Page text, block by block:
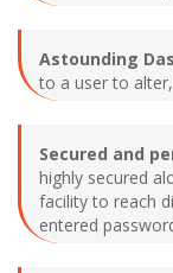
Astounding
to a user to
Secured and
highly secured
facility to reach
entered